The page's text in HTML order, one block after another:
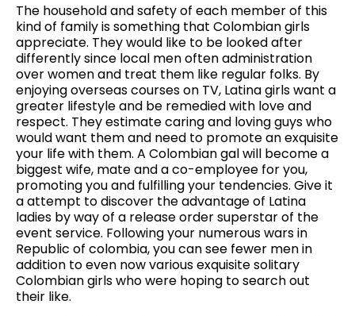
The household and safety of each member of this
kind of family is something that Colombian girls
appreciate. They would like to be looked after
differently since local men often administration
over women and treat them like regular folks. By
enjoying overseas courses on TV, Latina girls want a
greater lifestyle and be remedied with love and
respect. They estimate caring and loving guys who
would want them and need to promote an exquisite
your life with them. A Colombian gal will become a
biggest wife, mate and a co-employee for you,
promoting you and fulfilling your tendencies. Give it
a attempt to discover the advantage of Latina
ladies by way of a release order superstar of the
event service. Following your numerous wars in
Republic of colombia, you can see fewer men in
addition to even now various exquisite solitary
Colombian girls who were hoping to search out
their like.